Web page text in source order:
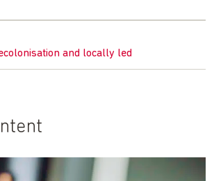
and locally led